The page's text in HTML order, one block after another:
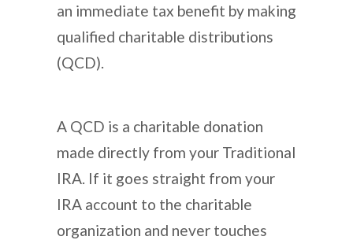
an immediate tax benefit by making
qualified charitable distributions
(QCD).
A QCD is a charitable donation
made directly from your Traditional
IRA. If it goes straight from your
IRA account to the charitable
organization and never touches